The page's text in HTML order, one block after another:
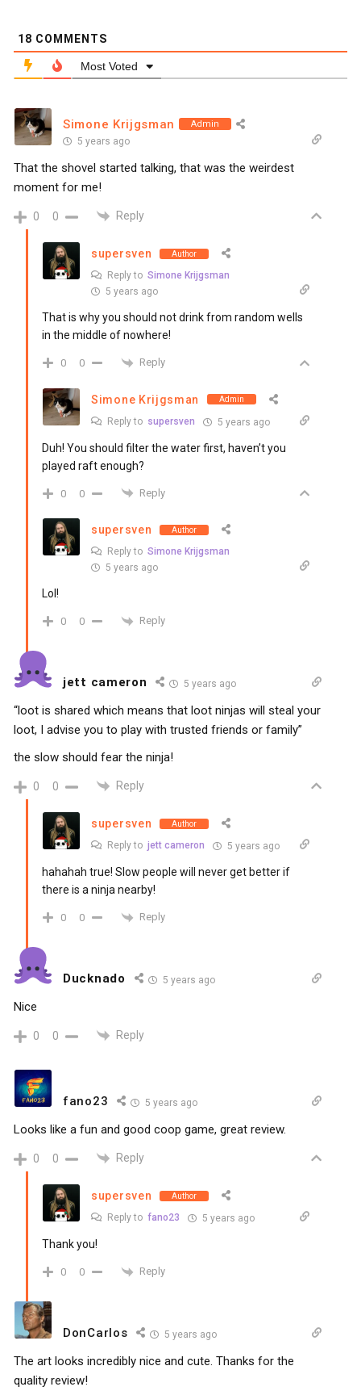
18 COMMENTS
Most Voted
Simone Krijgsman Admin
5 years ago
That the shovel started talking, that was the weirdest
moment for me!
0 0 Reply
supersven Author
Reply to Simone Krijgsman
5 years ago
That is why you should not drink from random wells
in the middle of nowhere!
0 0 Reply
Simone Krijgsman Admin
Reply to supersven 5 years ago
Duh! You should filter the water first, haven’t you
played raft enough?
0 0 Reply
supersven Author
Reply to Simone Krijgsman
5 years ago
Lol!
0 0 Reply
jett cameron 5 years ago
“loot is shared which means that loot ninjas will steal your
loot, I advise you to play with trusted friends or family”
the slow should fear the ninja!
0 0 Reply
supersven Author
Reply to jett cameron 5 years ago
hahahah true! Slow people will never get better if
there is a ninja nearby!
0 0 Reply
Ducknado 5 years ago
Nice
0 0 Reply
fano23 5 years ago
Looks like a fun and good coop game, great review.
0 0 Reply
supersven Author
Reply to fano23 5 years ago
Thank you!
0 0 Reply
DonCarlos 5 years ago
The art looks incredibly nice and cute. Thanks for the
quality review!